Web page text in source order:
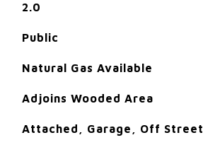
2.0
Public
Natural Gas Available
Adjoins Wooded Area
Attached, Garage, Off Street